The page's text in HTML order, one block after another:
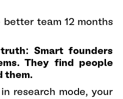
better team 12 months
Smart founders
They find people
them.
research mode, your